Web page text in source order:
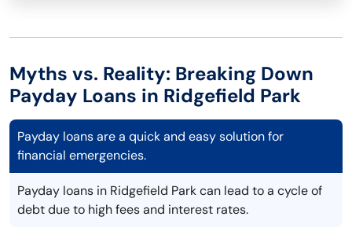
Myths vs. Reality: Breaking Down
Payday Loans in Ridgefield Park
Payday loans are a quick and easy solution for
financial emergencies.
Payday loans in Ridgefield Park can lead to a cycle of
debt due to high fees and interest rates.